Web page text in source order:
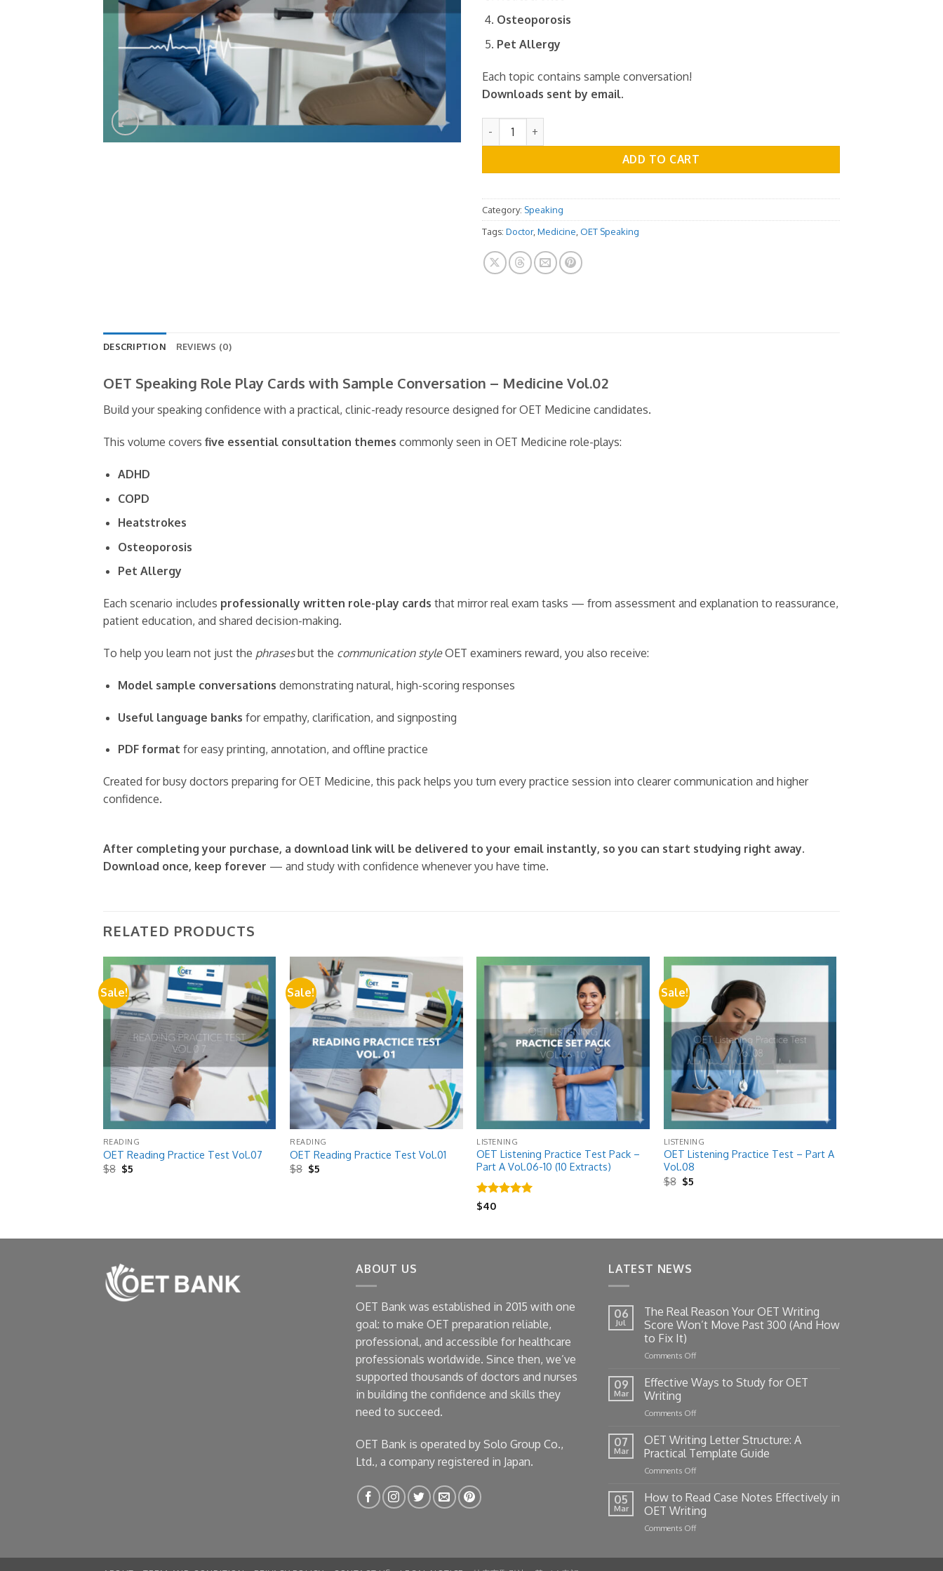
Osteoporosis
Pet Allergy
Each topic contains sample conversation!
Downloads sent by email.
ADD TO CART
Category: Speaking
Tags: Doctor,Medicine,OET Speaking
DESCRIPTION REVIEWS (0)
OET Speaking Role Play Cards with Sample Conversation – Medicine Vol.02
Build your speaking confidence with a practical, clinic-ready resource designed for OET Medicine candidates.
This volume covers five essential consultation themes commonly seen in OET Medicine role-plays:
ADHD
COPD
Heatstrokes
Osteoporosis
Pet Allergy
Each scenario includes professionally written role-play cards that mirror real exam tasks — from assessment and explanation to reassurance,
patient education, and shared decision-making.
To help you learn not just the phrasesbut the communication styleOET examiners reward, you also receive:
Model sample conversations demonstrating natural, high-scoring responses
Useful language banks for empathy, clarification, and signposting
PDF format for easy printing, annotation, and offline practice
Created for busy doctors preparing for OET Medicine, this pack helps you turn every practice session into clearer communication and higher
confidence.
After completing your purchase, a download link will be delivered to your email instantly, so you can start studying right away.
Download once, keep forever — and study with confidence whenever you have time.
RELATED PRODUCTS
Sale!
Add to
wishlist
READING
OET Reading Practice Test Vol.07
$8 Original
$5
Sale!
Add to
wishlist
READING
OET Reading Practice Test Vol.01
$8 Original
$5
wishlist
LISTENING
OET Listening Practice Test Pack –
Part A Vol.06-10 (10 Extracts)
Rated
$40
Sale!
LISTENING
OET Listening Practice Test – Part A
Vol.08
$8 Original
price
$5Current
ABOUT US
OET Bank was established in 2015 with one
goal: to make OET preparation reliable,
professional, and accessible for healthcare
professionals worldwide. Since then, we’ve
supported thousands of doctors and nurses
in building the confidence and skills they
need to succeed.
OET Bank is operated by Solo Group Co.,
Ltd., a company registered in Japan.
LATEST NEWS
06
Jul
The Real Reason Your OET Writing
Score Won’t Move Past 300 (And How
to Fix It)
Comments Offon
Real
Reason
OET
Score
Won’t
Move
(And
How
09
Mar
Effective Ways to Study for OET
Writing
Comments Offon
Ways
to
Study
for
Writing
07
Mar
OET Writing Letter Structure: A
Practical Template Guide
Comments Offon
Writing
Structure:
A
05
Mar
How to Read Case Notes Effectively in
OET Writing
Comments Offon